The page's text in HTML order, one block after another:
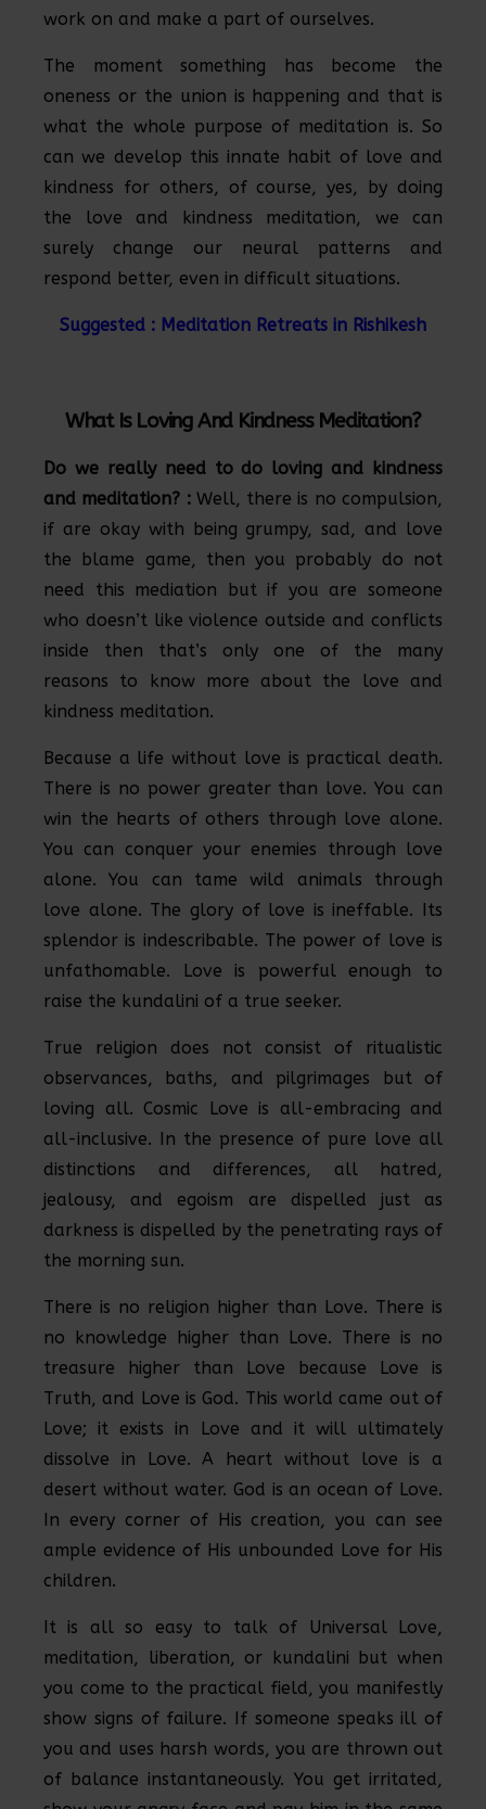
work on and make a part of ourselves.
The moment something has become the
oneness or the union is happening and that is
what the whole purpose of meditation is. So
can we develop this innate habit of love and
kindness for others, of course, yes, by doing
the love and kindness meditation, we can
surely change our neural patterns and
respond better, even in difficult situations.
Suggested : Meditation Retreats in Rishikesh
What Is Loving And Kindness Meditation?
Do we really need to do loving and kindness
and meditation? : Well, there is no compulsion,
if are okay with being grumpy, sad, and love
the blame game, then you probably do not
need this mediation but if you are someone
who doesn’t like violence outside and conflicts
inside then that’s only one of the many
reasons to know more about the love and
kindness meditation.
Because a life without love is practical death.
There is no power greater than love. You can
win the hearts of others through love alone.
You can conquer your enemies through love
alone. You can tame wild animals through
love alone. The glory of love is ineffable. Its
splendor is indescribable. The power of love is
unfathomable. Love is powerful enough to
raise the kundalini of a true seeker.
True religion does not consist of ritualistic
observances, baths, and pilgrimages but of
loving all. Cosmic Love is all-embracing and
all-inclusive. In the presence of pure love all
distinctions and differences, all hatred,
jealousy, and egoism are dispelled just as
darkness is dispelled by the penetrating rays of
the morning sun.
There is no religion higher than Love. There is
no knowledge higher than Love. There is no
treasure higher than Love because Love is
Truth, and Love is God. This world came out of
Love; it exists in Love and it will ultimately
dissolve in Love. A heart without love is a
desert without water. God is an ocean of Love.
In every corner of His creation, you can see
ample evidence of His unbounded Love for His
children.
It is all so easy to talk of Universal Love,
meditation, liberation, or kundalini but when
you come to the practical field, you manifestly
show signs of failure. If someone speaks ill of
you and uses harsh words, you are thrown out
of balance instantaneously. You get irritated,